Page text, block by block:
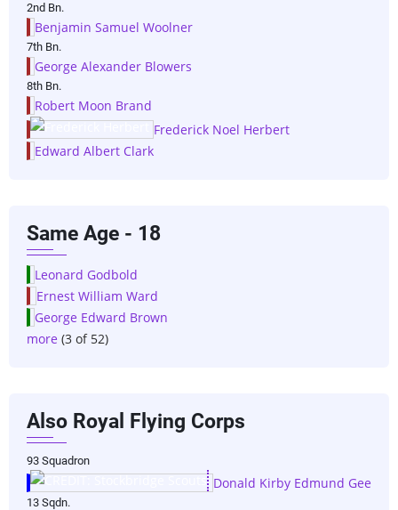
2nd Bn.
Benjamin Samuel Woolner
7th Bn.
George Alexander Blowers
8th Bn.
Robert Moon Brand
Frederick Noel Herbert
Edward Albert Clark
Same Age - 18
Leonard Godbold
Ernest William Ward
George Edward Brown
more (3 of 52)
Also Royal Flying Corps
93 Squadron
Donald Kirby Edmund Gee
13 Sqdn.